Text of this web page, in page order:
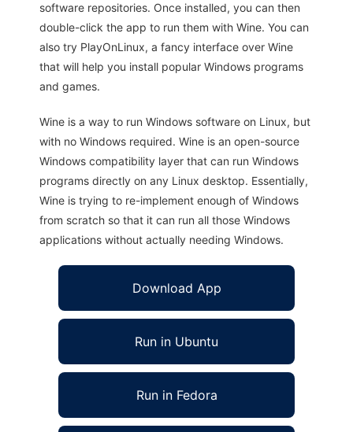
software repositories. Once installed, you can then
double-click the app to run them with Wine. You can
also try PlayOnLinux, a fancy interface over Wine
that will help you install popular Windows programs
and games.
Wine is a way to run Windows software on Linux, but
with no Windows required. Wine is an open-source
Windows compatibility layer that can run Windows
programs directly on any Linux desktop. Essentially,
Wine is trying to re-implement enough of Windows
from scratch so that it can run all those Windows
applications without actually needing Windows.
Download App
Run in Ubuntu
Run in Fedora